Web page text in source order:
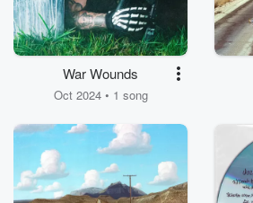
War Wounds
Oct 2024 • 1 song